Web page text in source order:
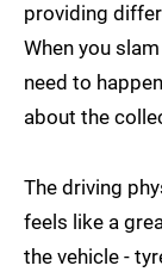
providing
When you
need to
about the
The driving
feels like a
the vehicle -